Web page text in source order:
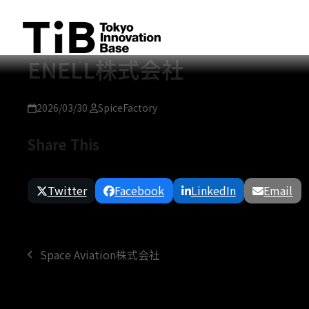
ENELL株式会社
2026/03/30 SpiceFactory
Share This
Twitter Facebook LinkedIn Email
previous
Space Aviation株式会社